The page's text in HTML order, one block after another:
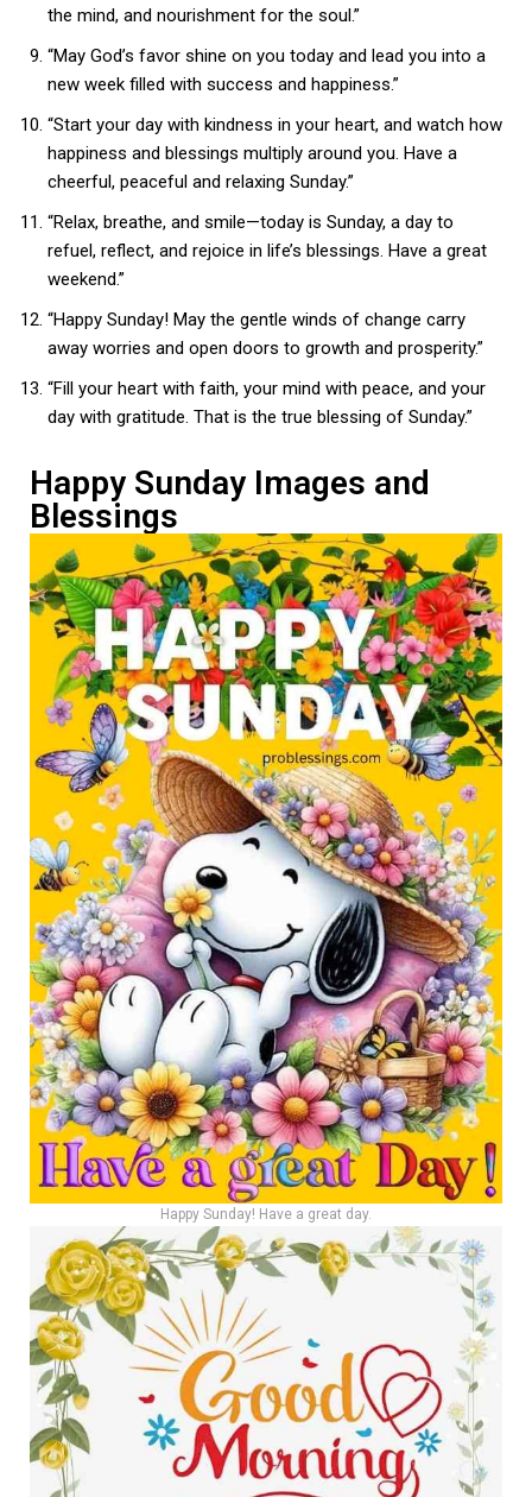
the mind, and nourishment for the soul.”
“May God’s favor shine on you today and lead you into a
new week filled with success and happiness.”
“Start your day with kindness in your heart, and watch how
happiness and blessings multiply around you. Have a
cheerful, peaceful and relaxing Sunday.”
“Relax, breathe, and smile—today is Sunday, a day to
refuel, reflect, and rejoice in life’s blessings. Have a great
weekend.”
“Happy Sunday! May the gentle winds of change carry
away worries and open doors to growth and prosperity.”
“Fill your heart with faith, your mind with peace, and your
day with gratitude. That is the true blessing of Sunday.”
Happy Sunday Images and
Blessings
Happy Sunday! Have a great day.